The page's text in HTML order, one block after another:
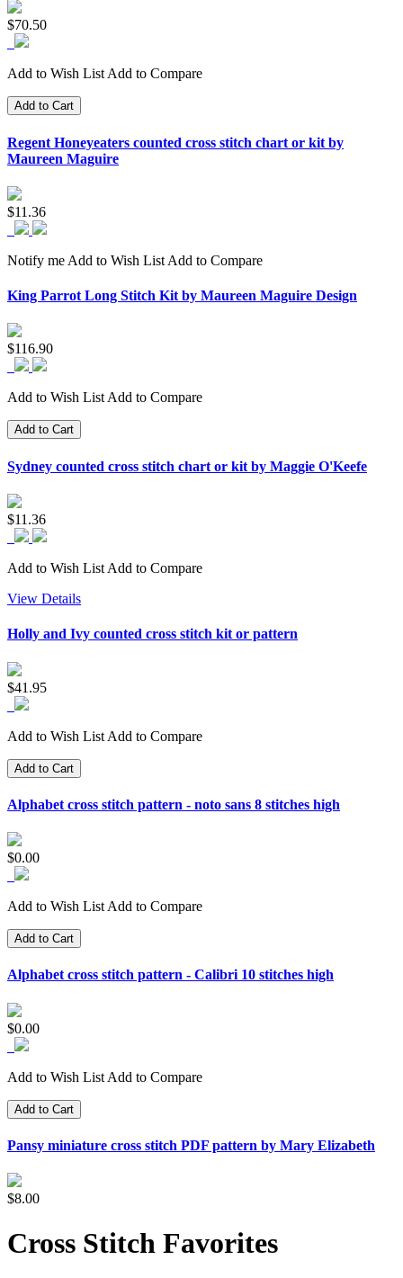
$70.50
Add to Wish ListAdd to Compare
Add to Cart
Regent Honeyeaters counted cross stitch chart or kit by
Maureen Maguire
$11.36
Notify me Add to Wish List Add to Compare
King Parrot Long Stitch Kit by Maureen Maguire Design
$116.90
Add to Wish ListAdd to Compare
Add to Cart
Sydney counted cross stitch chart or kit by Maggie O'Keefe
$11.36
Add to Wish List Add to Compare
View Details
Holly and Ivy counted cross stitch kit or pattern
$41.95
Add to Wish List Add to Compare
Add to Cart
Alphabet cross stitch pattern - noto sans 8 stitches high
$0.00
Add to Wish List Add to Compare
Add to Cart
Alphabet cross stitch pattern - Calibri 10 stitches high
$0.00
Add to Wish List Add to Compare
Add to Cart
Pansy miniature cross stitch PDF pattern by Mary Elizabeth
$8.00
Cross Stitch Favorites